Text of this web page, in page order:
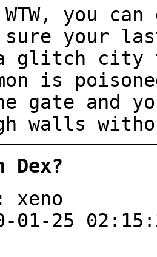
WTW, you
sure your
glitch city
is
gate and
walls
xeno
01-25